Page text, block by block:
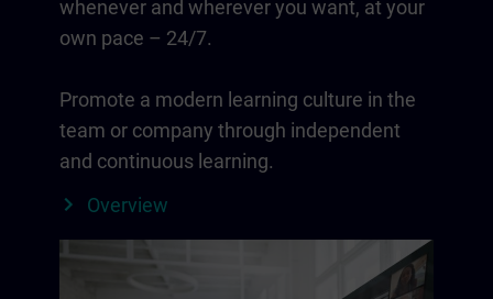
whenever and wherever you want, at your
own pace – 24/7.
Promote a modern learning culture in the
team or company through independent
and continuous learning.
Overview